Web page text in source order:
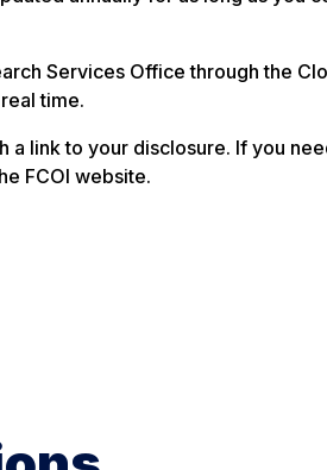
Services Office through the
time.
a link to your disclosure. If you
FCOI website.